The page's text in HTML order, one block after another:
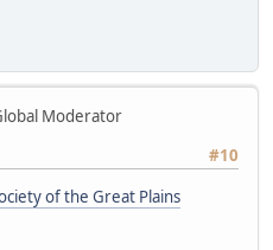
Moderator
#10
of the Great Plains